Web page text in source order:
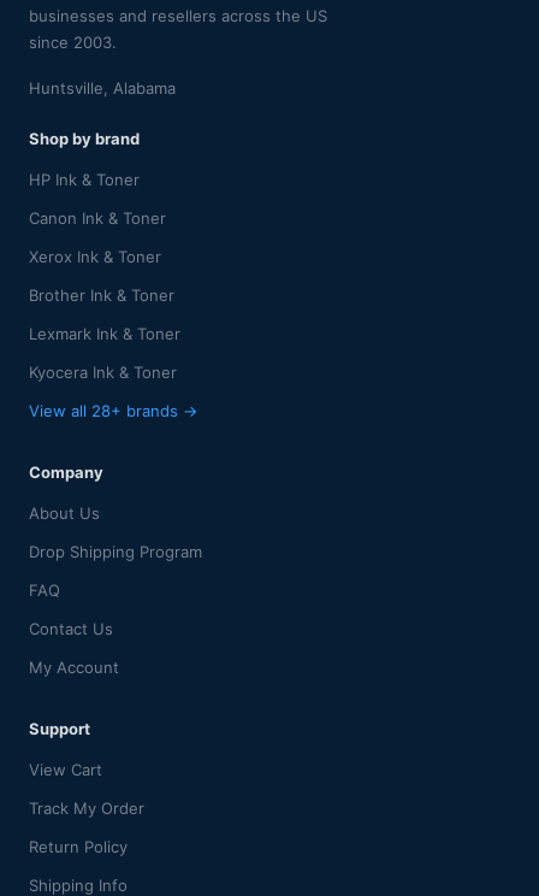
businesses and resellers across the US
since 2003.
Huntsville, Alabama
Shop by brand
HP Ink & Toner
Canon Ink & Toner
Xerox Ink & Toner
Brother Ink & Toner
Lexmark Ink & Toner
Kyocera Ink & Toner
View all 28+ brands →
Company
About Us
Drop Shipping Program
FAQ
Contact Us
My Account
Support
View Cart
Track My Order
Return Policy
Shipping Info